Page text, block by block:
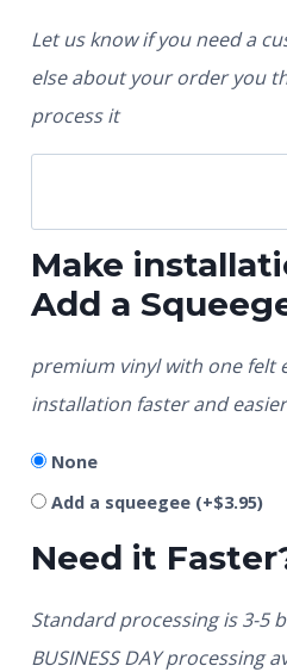
Let us know if you need a
else about your order you
process it
Make
Add a
premium vinyl with one felt
installation faster and easier
None
Add a squeegee (+$3.95)
Need it
Standard processing is 3-5
BUSINESS DAY processing